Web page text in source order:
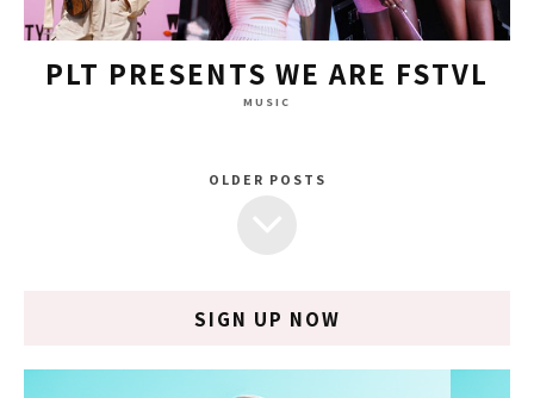
PLT PRESENTS WE ARE FSTVL
MUSIC
OLDER POSTS
SIGN UP NOW